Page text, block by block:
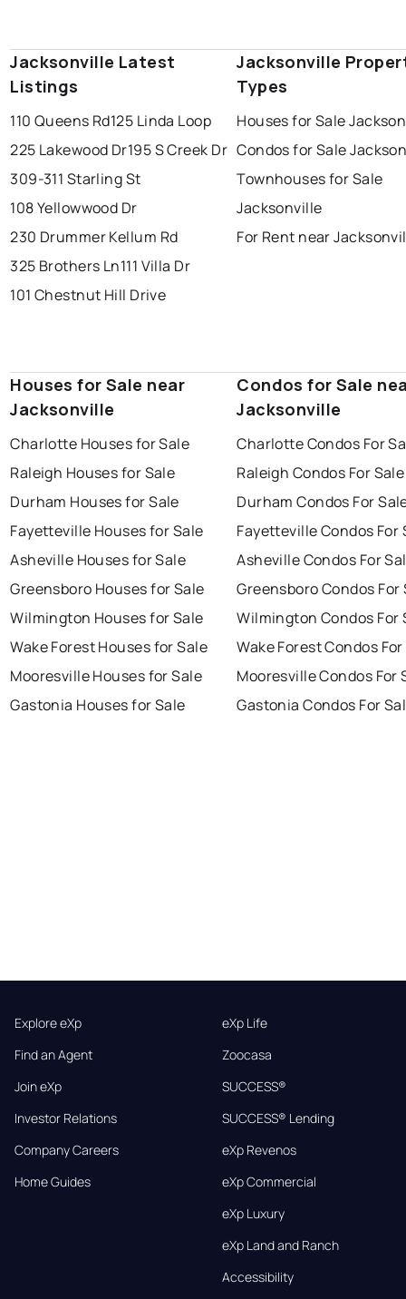
Jacksonville Latest
Listings
110 Queens Rd125 Linda Loop
225 Lakewood Dr195 S Creek Dr
309-311 Starling St
108 Yellowwood Dr
230 Drummer Kellum Rd
325 Brothers Ln111 Villa Dr
101 Chestnut Hill Drive
Jacksonville
Types
Houses for Sale
Condos for Sale
Townhouses for Sale
Jacksonville
For Rent near
Houses for Sale near
Jacksonville
Charlotte Houses for Sale
Raleigh Houses for Sale
Durham Houses for Sale
Fayetteville Houses for Sale
Asheville Houses for Sale
Greensboro Houses for Sale
Wilmington Houses for Sale
Wake Forest Houses for Sale
Mooresville Houses for Sale
Gastonia Houses for Sale
Condos for Sale
Jacksonville
Charlotte Condos For
Raleigh Condos For Sale
Durham Condos For
Fayetteville Condos For
Asheville Condos For
Greensboro Condos For
Wilmington Condos For
Wake Forest Condos
Mooresville Condos For
Gastonia Condos For
Explore eXp
Find an Agent
Join eXp
Investor Relations
Company Careers
Home Guides
eXp Life
Zoocasa
SUCCESS®
SUCCESS® Lending
eXp Revenos
eXp Commercial
eXp Luxury
eXp Land and Ranch
Accessibility